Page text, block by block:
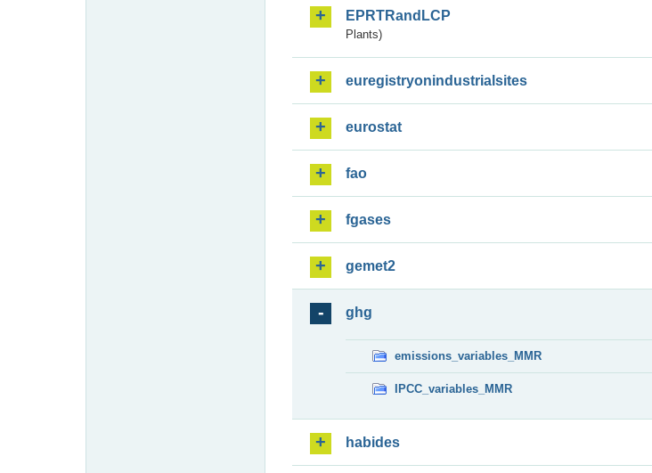
EPRTRandLCP
Plants)
euregistryonindustrialsites
eurostat
fao
fgases
gemet2
ghg
emissions_variables_MMR
IPCC_variables_MMR
habides